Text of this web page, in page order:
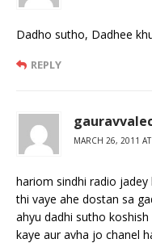
Dadho sutho, Dadhee
REPLY
MARCH 26, 2011
hariom sindhi radio
thi vaye ahe dostan sa
ahyu dadhi sutho
kaye aur avha jo chanel